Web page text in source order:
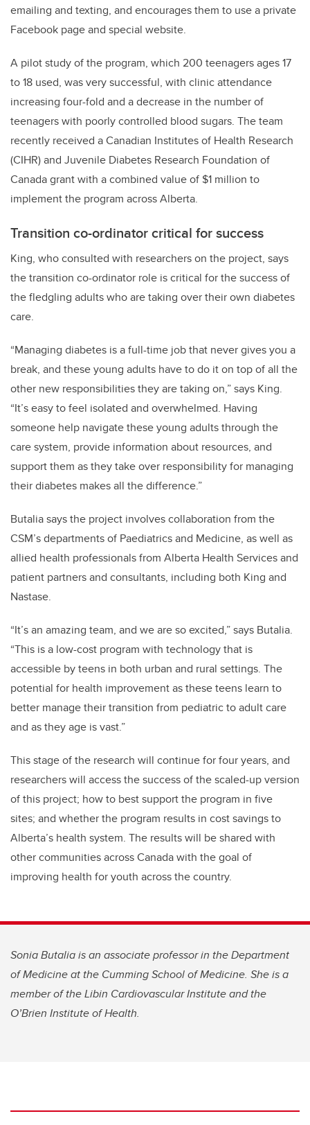
emailing and texting, and encourages them to use a private
Facebook page and special website.
A pilot study of the program, which 200 teenagers ages 17
to 18 used, was very successful, with clinic attendance
increasing four-fold and a decrease in the number of
teenagers with poorly controlled blood sugars. The team
recently received a Canadian Institutes of Health Research
(CIHR) and Juvenile Diabetes Research Foundation of
Canada grant with a combined value of $1 million to
implement the program across Alberta.
Transition co-ordinator critical for success
King, who consulted with researchers on the project, says
the transition co-ordinator role is critical for the success of
the fledgling adults who are taking over their own diabetes
care.
“Managing diabetes is a full-time job that never gives you a
break, and these young adults have to do it on top of all the
other new responsibilities they are taking on,” says King.
“It’s easy to feel isolated and overwhelmed. Having
someone help navigate these young adults through the
care system, provide information about resources, and
support them as they take over responsibility for managing
their diabetes makes all the difference.”
Butalia says the project involves collaboration from the
CSM’s departments of Paediatrics and Medicine, as well as
allied health professionals from Alberta Health Services and
patient partners and consultants, including both King and
Nastase.
“It’s an amazing team, and we are so excited,” says Butalia.
“This is a low-cost program with technology that is
accessible by teens in both urban and rural settings. The
potential for health improvement as these teens learn to
better manage their transition from pediatric to adult care
and as they age is vast.”
This stage of the research will continue for four years, and
researchers will access the success of the scaled-up version
of this project; how to best support the program in five
sites; and whether the program results in cost savings to
Alberta’s health system. The results will be shared with
other communities across Canada with the goal of
improving health for youth across the country.
Sonia Butalia is an associate professor in the Department
of Medicine at the Cumming School of Medicine. She is a
member of the Libin Cardiovascular Institute and the
O’Brien Institute of Health.